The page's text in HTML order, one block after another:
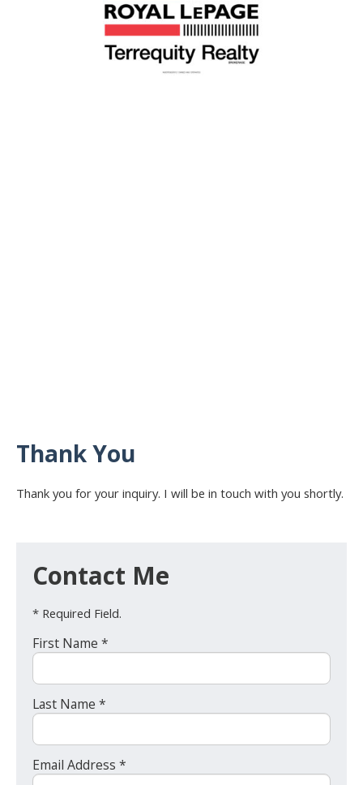
Thank You
Thank you for your inquiry. I will be in touch with you shortly.
Contact Me
* Required Field.
First Name *
Last Name *
Email Address *